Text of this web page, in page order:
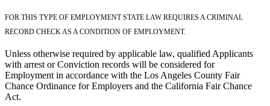
FOR THIS TYPE OF EMPLOYMENT STATE LAW REQUIRES A CRIMINAL
RECORD CHECK AS A CONDITION OF EMPLOYMENT.
Unless otherwise required by applicable law, qualified Applicants
with arrest or Conviction records will be considered for
Employment in accordance with the Los Angeles County Fair
Chance Ordinance for Employers and the California Fair Chance
Act.